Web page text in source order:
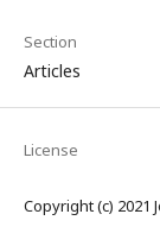
Section
Articles
License
Copyright (c) 2021